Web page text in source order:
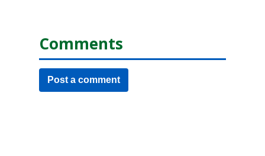
Comments
Post a comment